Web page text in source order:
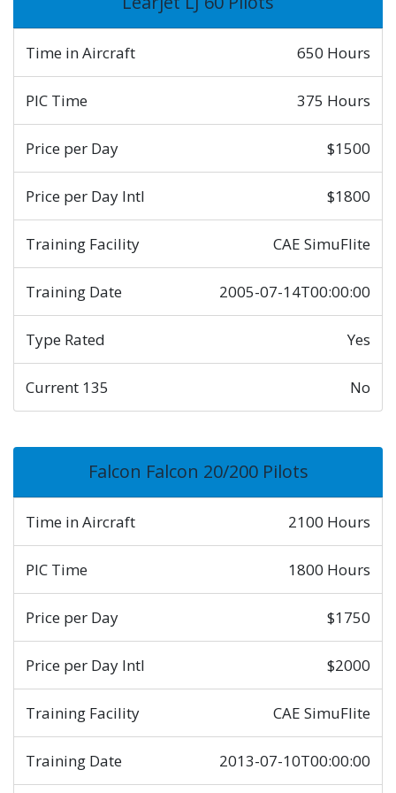
Time in Aircraft 650 Hours
PIC Time 375 Hours
Price per Day $1500
Price per Day Intl $1800
Training Facility CAE SimuFlite
Training Date 2005-07-14T00:00:00
Type Rated Yes
Current 135 No
Falcon Falcon 20/200 Pilots
Time in Aircraft 2100 Hours
PIC Time 1800 Hours
Price per Day $1750
Price per Day Intl $2000
Training Facility CAE SimuFlite
Training Date 2013-07-10T00:00:00